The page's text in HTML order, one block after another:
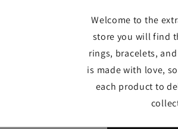
Welcome to the
store you will find
rings, bracelets,
is made with love,
each product to